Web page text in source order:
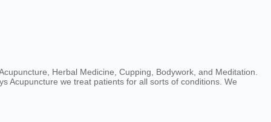
Herbal Medicine, Cupping, Bodywork, and Meditation.
Acupuncture we treat patients for all sorts of conditions. We